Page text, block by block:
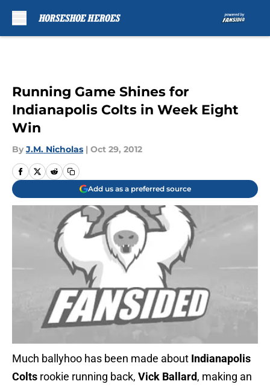
Running Game Shines for
Indianapolis Colts in Week Eight
Win
By J.M. Nicholas | Oct 29, 2012
Add us as a preferred source
Much ballyhoo has been made about Indianapolis
Colts rookie running back, Vick Ballard, making an